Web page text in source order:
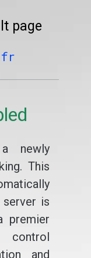
page
newly
This
is
premier
control
and